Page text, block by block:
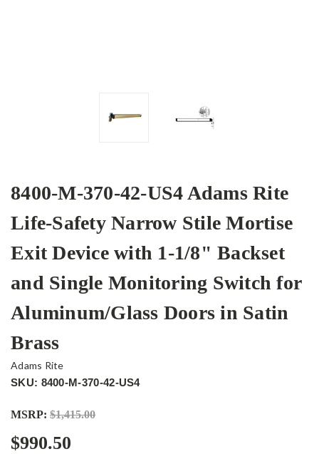
8400-M-370-42-US4 Adams Rite
Life-Safety Narrow Stile Mortise
Exit Device with 1-1/8" Backset
and Single Monitoring Switch for
Aluminum/Glass Doors in Satin
Brass
Adams Rite
SKU: 8400-M-370-42-US4
MSRP: $1,415.00
$990.50